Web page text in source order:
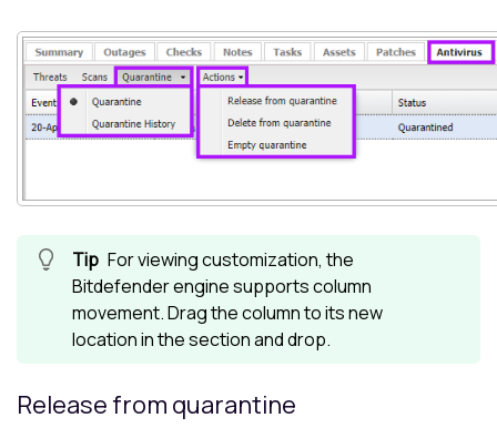
For viewing customization, the
Bitdefenderengine supports column
movement. Drag the column to its new
location in the section and drop.
Release from quarantine